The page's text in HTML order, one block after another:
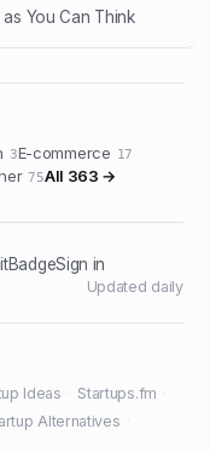
You Can Think
3E-commerce 17
75All 363 →
BadgeSign in
Updated daily
Ideas Startups.fm
Alternatives